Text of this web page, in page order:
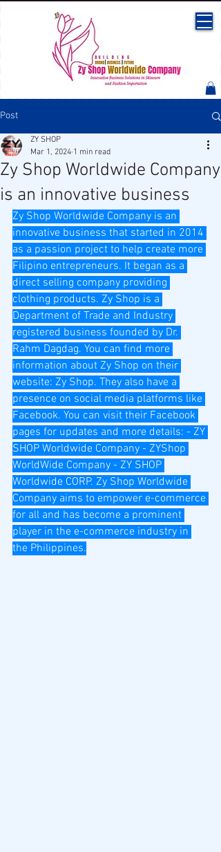
Post
Zy Shop Worldwide Company
is an innovative business
ZY SHOP
Mar 1, 2024 1 min read
Zy Shop Worldwide Company is an
innovative business that started in 2014
as a passion project to help create more
Filipino entrepreneurs. It began as a
direct selling company providing
clothing products. Zy Shop is a
Department of Trade and Industry
registered business founded by Dr.
Rahm Dagdag. You can find more
information about Zy Shop on their
website: Zy Shop. They also have a
presence on social media platforms like
Facebook. You can visit their Facebook
pages for updates and more details: - ZY
SHOP Worldwide Company - ZYShop
WorldWide Company - ZY SHOP
Worldwide CORP. Zy Shop Worldwide
Company aims to empower e-commerce
for all and has become a prominent
player in the e-commerce industry in
the Philippines.